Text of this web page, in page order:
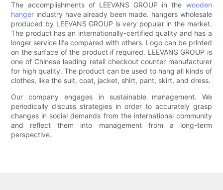
The accomplishments of LEEVANS GROUP in the wooden
hanger industry have already been made. hangers wholesale
produced by LEEVANS GROUP is very popular in the market.
The product has an internationally-certified quality and has a
longer service life compared with others. Logo can be printed
on the surface of the product if required. LEEVANS GROUP is
one of Chinese leading retail checkout counter manufacturer
for high quality. The product can be used to hang all kinds of
clothes, like the suit, coat, jacket, shirt, pant, skirt, and dress.
Our company engages in sustainable management. We
periodically discuss strategies in order to accurately grasp
changes in social demands from the international community
and reflect them into management from a long-term
perspective.